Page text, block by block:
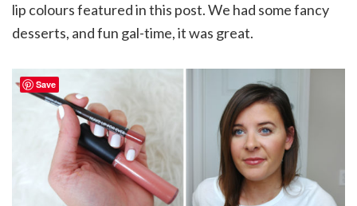
lip colours featured in this post. We had some fancy
desserts, and fun gal-time, it was great.
Save